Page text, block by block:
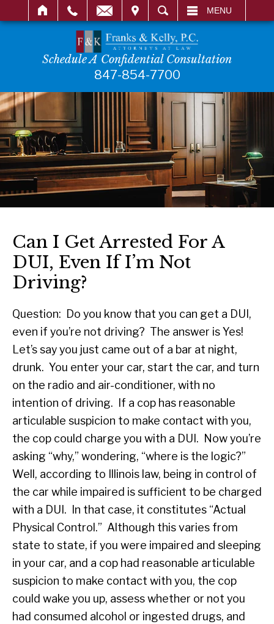
SEARCH MENU
Schedule A Confidential Consultation
847-854-7700
Can I Get Arrested For A
DUI, Even If I’m Not
Driving?
Question: Do you know that you can get a DUI,
even if you’re not driving? The answer is Yes!
Let’s say you just came out of a bar at night,
drunk. You enter your car, start the car, and turn
on the radio and air-conditioner, with no
intention of driving. If a cop has reasonable
articulable suspicion to make contact with you,
the cop could charge you with a DUI. Now you’re
asking “why,” wondering, “where is the logic?”
Well, according to Illinois law, being in control of
the car while impaired is sufficient to be charged
with a DUI. In that case, it constitutes “Actual
Physical Control.” Although this varies from
state to state, if you were impaired and sleeping
in your car, and a cop had reasonable articulable
suspicion to make contact with you, the cop
could wake you up, assess whether or not you
had consumed alcohol or ingested drugs, and